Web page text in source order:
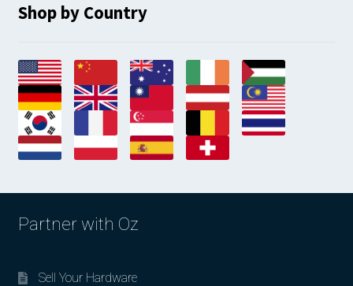
Shop by Country
Partner with Oz
Sell Your Hardware